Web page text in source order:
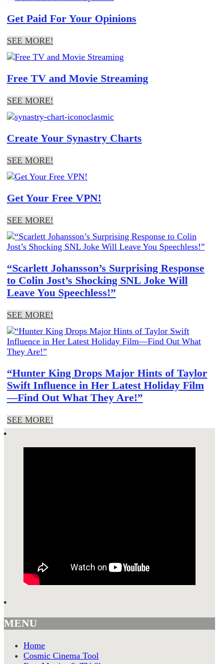
Get Paid For Your Opinions
SEE MORE!
Free TV and Movie Streaming
SEE MORE!
Create Your Synastry Charts
SEE MORE!
Get Your Free VPN!
SEE MORE!
“Scarlett Johansson’s Surprising Response
to Colin Jost’s Shocking SNL Joke Will
Leave You Speechless!”
SEE MORE!
“Hunter King Drops Major Hints of Taylor
Swift Influence in Her Latest Holiday Film
—Find Out What They Are!”
SEE MORE!
MENU
Home
Cosmic Cinema Tool